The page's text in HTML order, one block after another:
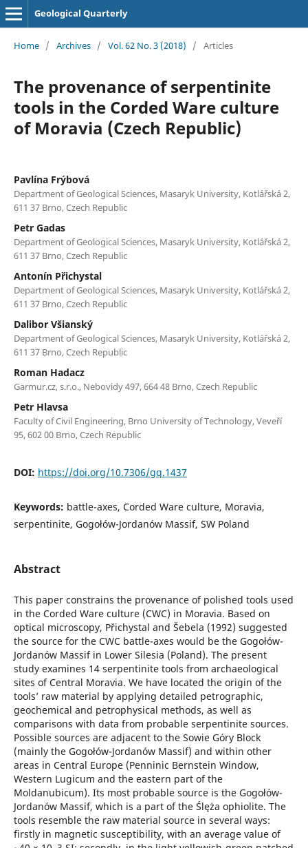
Geological Quarterly
Home / Archives / Vol. 62 No. 3 (2018) / Articles
The provenance of serpentinite
tools in the Corded Ware culture
of Moravia (Czech Republic)
Pavlína Frýbová
Department of Geological Sciences, Masaryk University, Kotlářská 2,
611 37 Brno, Czech Republic
Petr Gadas
Department of Geological Sciences, Masaryk University, Kotlářská 2,
611 37 Brno, Czech Republic
Antonín Přichystal
Department of Geological Sciences, Masaryk University, Kotlářská 2,
611 37 Brno, Czech Republic
Dalibor Všianský
Department of Geological Sciences, Masaryk University, Kotlářská 2,
611 37 Brno, Czech Republic
Roman Hadacz
Garmur.cz, s.r.o., Nebovidy 497, 664 48 Brno, Czech Republic
Petr Hlavsa
Faculty of Civil Engineering, Brno University of Technology, Veveří
95, 602 00 Brno, Czech Republic
DOI: https://doi.org/10.7306/gq.1437
Keywords: battle-axes, Corded Ware culture, Moravia,
serpentinite, Gogołów-Jordanów Massif, SW Poland
Abstract
This paper constrains the provenance of polished tools used
in the Corded Ware culture (CWC) in Moravia. Based on
optical microscopy, Přichystal and Šebela (1992) suggested
the source for the CWC battle-axes would be the Gogołów-
Jordanów Massif in Lower Silesia (Poland). The present
study examines 14 serpentinite tools from archaeological
sites of Central Moravia. We have located the origin of the
tools’ raw material by applying detailed petrographic,
geochemical and petrophysical methods, as well as
comparisons with data from probable serpentinite sources.
Possible sources are adjacent to the Sowie Góry Block
(mainly the Gogołów-Jordanów Massif) and within other
areas in Central Europe (Penninic Bernstein Window,
Western Lugicum and the eastern part of the
Moldanubicum). Its most probable source is the Gogołów-
Jordanów Massif, which is a part of the Ślęża ophiolite. The
tools resemble the raw material source in several ways:
firstly in magnetic susceptibility, with an average value of